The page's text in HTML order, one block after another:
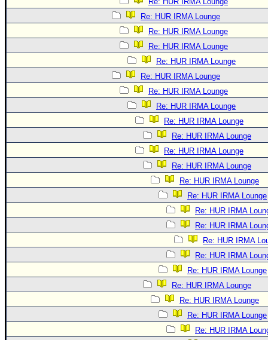
Re: HUR IRMA Lounge
Re: HUR IRMA Lounge
Re: HUR IRMA Lounge
Re: HUR IRMA Lounge
Re: HUR IRMA Lounge
Re: HUR IRMA Lounge
Re: HUR IRMA Lounge
Re: HUR IRMA Lounge
Re: HUR IRMA Lounge
Re: HUR IRMA Lounge
Re: HUR IRMA Lounge
Re: HUR IRMA Lounge
Re: HUR IRMA Lounge
Re: HUR IRMA
Re: HUR IRMA
Re: HUR IRMA
Re: HUR IRMA
Re: HUR IRMA Lounge
Re: HUR IRMA Lounge
Re: HUR IRMA Lounge
Re: HUR IRMA Lounge
Re: HUR IRMA